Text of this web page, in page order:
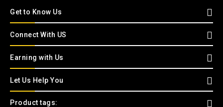
Get to Know Us
Connect With US
Earning with Us
Let Us Help You
Product tags: